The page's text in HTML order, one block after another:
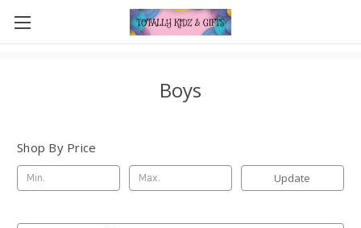
Boys
Shop By Price
Update